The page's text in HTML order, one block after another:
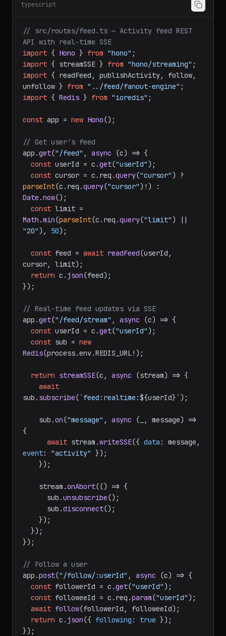
typescript
// src/routes/feed.ts — Activity feed REST
API with real-time SSE
import { Hono } from "hono"
import { streamSSE } from "hono/streaming"
import { readFeed, publishActivity, follow,
unfollow } from "../feed/fanout-engine"
import { Redis } from "ioredis" ;
const app = new Hono();
// Get user's feed
app.get("/feed" , async (c) => {
const userId = c.get("userId");
const cursor = c. req .query("cursor"
parseInt(c. req .query("cursor"
Date .now();
const
Math .min(parseInt(c. req .query("limit"
"20"), 50);
const feed = await readFeed(userId,
cursor, limit);
return c. json(feed);
});
// Real-time feed updates via SSE
app.get("/feed/stream" , async (c) => {
const userId = c.get("userId");
const sub = new
Redis(process.env.REDIS_URL!);
return streamSSE(c, async (stream) => {
await
sub. subscribe(`feed:realtime:${userId}`);
    sub.
on("message" , async (_, message) =>
{
await stream.writeSSE({ data
event: "activity" });
    stream.
onAbort(() => {
      sub.
unsubscribe();
      sub.
disconnect();
});
// Follow a user
app.post("/follow/:userId" , async (c) => {
const followerId = c.get("userId");
const followeeId = c. req .param("userId");
await follow(followerId, followeeId);
return c. json({ following : true });
});